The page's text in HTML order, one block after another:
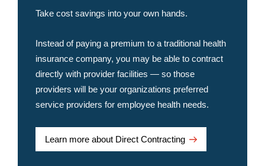
Take cost savings into your own hands.
Instead of paying a premium to a traditional health
insurance company, you may be able to contract
directly with provider facilities — so those
providers will be your organizations preferred
service providers for employee health needs.
Learn more about Direct Contracting